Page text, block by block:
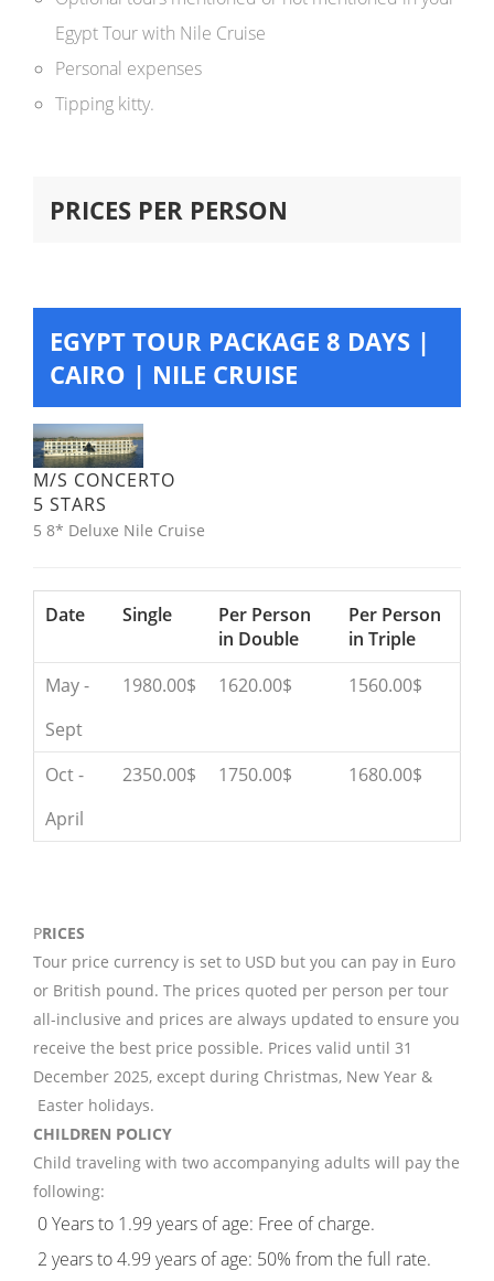
Egypt Tour with Nile Cruise
Personal expenses
Tipping kitty.
PRICES PER PERSON
EGYPT TOUR PACKAGE 8 DAYS |
CAIRO | NILE CRUISE
M/S CONCERTO
5 STARS
5 8* Deluxe Nile Cruise
Date Single
Per Person
in Double
Per Person
in Triple
May -
Sept
1980.00$ 1620.00$ 1560.00$
Oct -
April
2350.00$ 1750.00$ 1680.00$
PRICES
Tour price currency is set to USD but you can pay in Euro
or British pound. The prices quoted per person per tour
all-inclusive and prices are always updated to ensure you
receive the best price possible. Prices valid until 31
December 2025, except during Christmas, New Year &
Easter holidays.
CHILDREN POLICY
Child traveling with two accompanying adults will pay the
following:
0 Years to 1.99 years of age: Free of charge.
2 years to 4.99 years of age: 50% from the full rate.